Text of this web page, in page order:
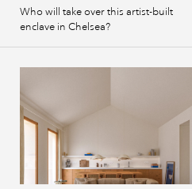
Who will take over this artist-built
enclave in Chelsea?